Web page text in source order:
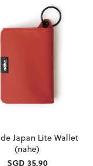
Japan Lite Wallet
(nahe)
SGD 35.90